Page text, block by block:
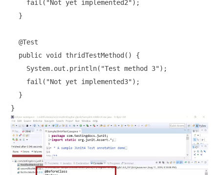
    fail("Not yet implemented2");
  }
  @Test
  public void thridTestMethod() {
    System.out.println("Test method 3");
    fail("Not yet implemented3");
  }